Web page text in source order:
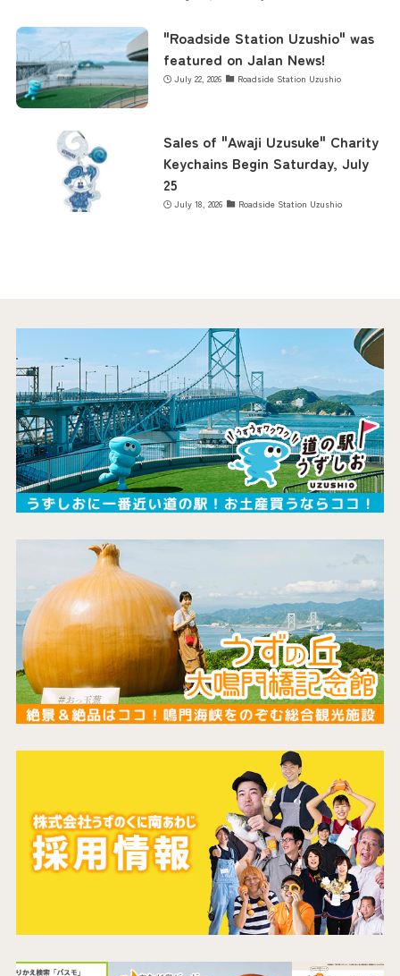
"Roadside Station Uzushio" was
featured on Jalan News!
July 22, 2026 Roadside Station Uzushio
Sales of "Awaji Uzusuke" Charity
Keychains Begin Saturday, July
25
July 18, 2026 Roadside Station Uzushio